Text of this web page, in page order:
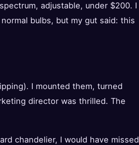
adjustable, under $200. I
bulbs, but my gut said: this
I mounted them, turned
director was thrilled. The
chandelier, I would have missed